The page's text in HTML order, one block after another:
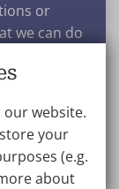
or
we can do
a no-
website.
your
(e.g.
about